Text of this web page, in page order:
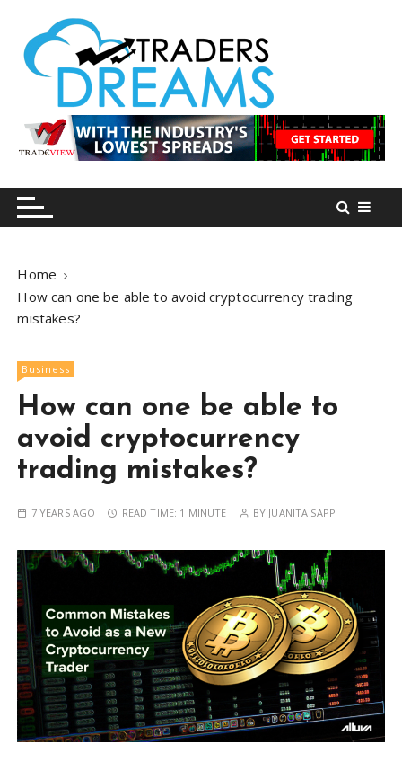
n
tradersdreams.com
tradersdreams.com
Home
How can one be able to avoid cryptocurrency trading
mistakes?
Business
How can one be able to
avoid cryptocurrency
trading mistakes?
7 YEARS AGO READ TIME: 1 MINUTE BY JUANITA SAPP